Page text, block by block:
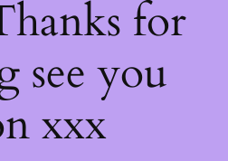
for
see you
xxx